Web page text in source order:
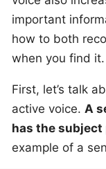
important
how to both
when you find it.
First, let’s talk
active voice. A
has the
example of a